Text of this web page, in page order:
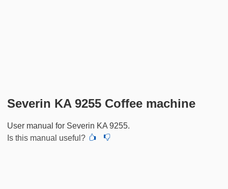
Severin KA 9255 Coffee machine
User manual for Severin KA 9255.
Is this manual useful?